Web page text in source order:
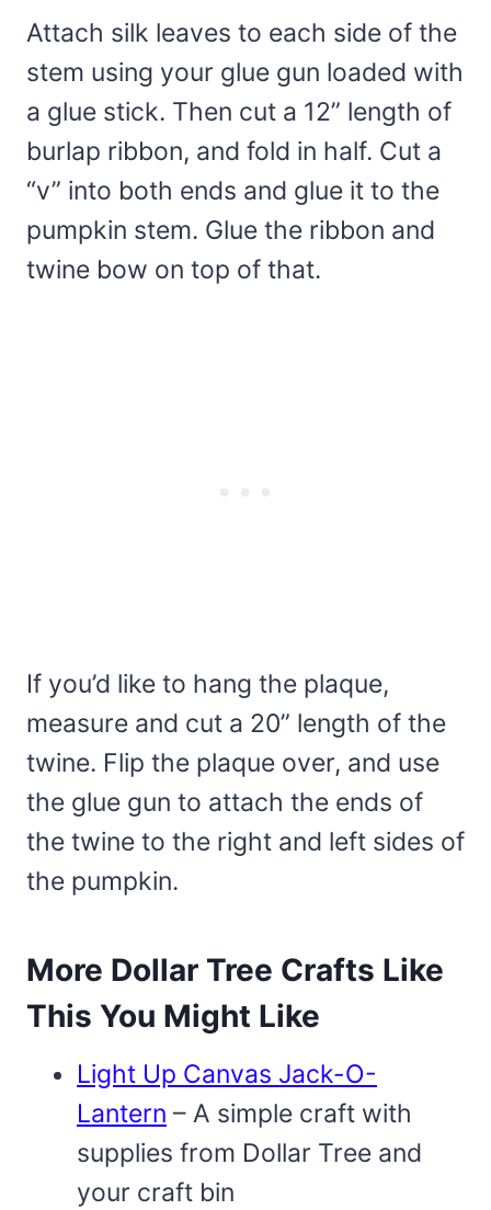
Attach silk leaves to each side of the
stem using your glue gun loaded with
a glue stick. Then cut a 12” length of
burlap ribbon, and fold in half. Cut a
“v” into both ends and glue it to the
pumpkin stem. Glue the ribbon and
twine bow on top of that.
If you’d like to hang the plaque,
measure and cut a 20” length of the
twine. Flip the plaque over, and use
the glue gun to attach the ends of
the twine to the right and left sides of
the pumpkin.
More Dollar Tree Crafts Like
This You Might Like
Light Up Canvas Jack-O-
Lantern – A simple craft with
supplies from Dollar Tree and
your craft bin